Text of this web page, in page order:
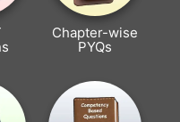
Chapter-wise
PYQs